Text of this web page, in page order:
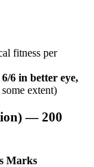
fitness per
6/6 in better eye,
extent)
— 200
Marks